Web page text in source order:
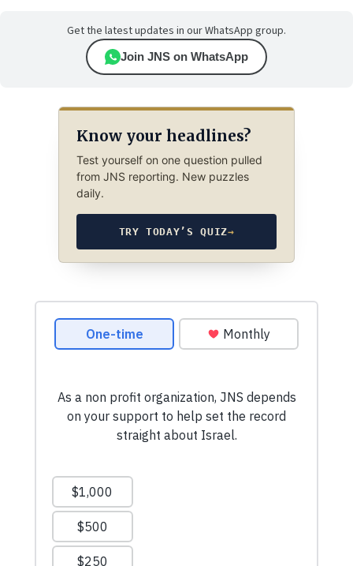
Get the latest updates in our WhatsApp group.
Join JNS on WhatsApp
Know your headlines?
Test yourself on one question pulled
from JNS reporting. New puzzles
daily.
TRY TODAY’S QUIZ→